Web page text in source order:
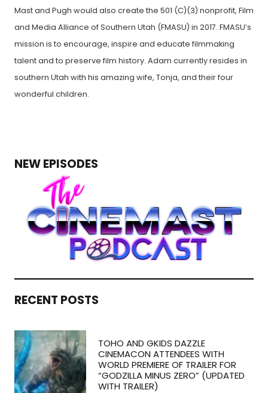
Mast and Pugh would also create the 501 (C)(3) nonprofit, Film
and Media Alliance of Southern Utah (FMASU) in 2017. FMASU’s
mission is to encourage, inspire and educate filmmaking
talent and to preserve film history. Adam currently resides in
southern Utah with his amazing wife, Tonja, and their four
wonderful children.
NEW EPISODES
RECENT POSTS
TOHO AND GKIDS DAZZLE
CINEMACON ATTENDEES WITH
WORLD PREMIERE OF TRAILER FOR
“GODZILLA MINUS ZERO” (UPDATED
WITH TRAILER)